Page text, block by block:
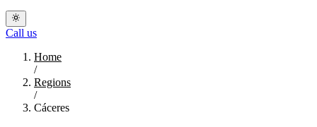
Call us
Home
/
Regions
/
Cáceres